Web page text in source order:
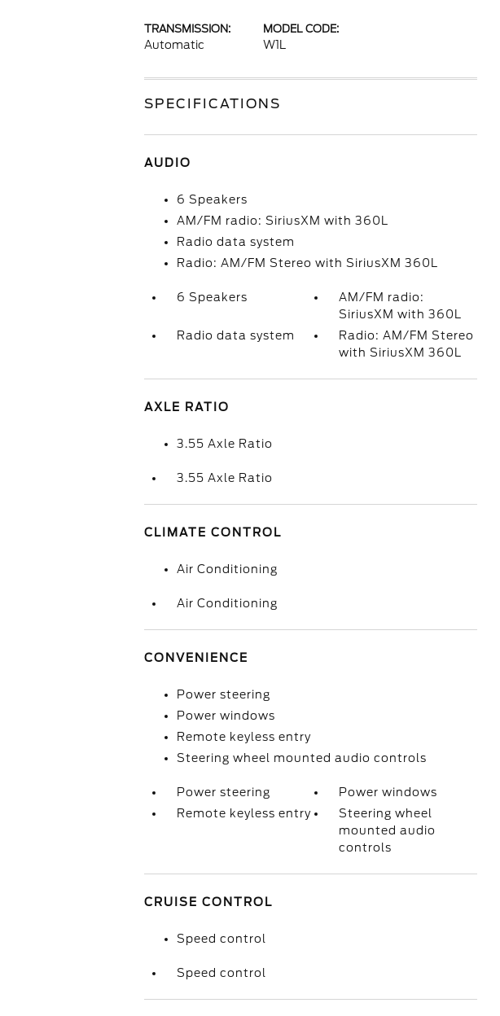
TRANSMISSION:
Automatic
MODEL CODE:
W1L
SPECIFICATIONS
AUDIO
6 Speakers
AM/FM radio: SiriusXM with 360L
Radio data system
Radio: AM/FM Stereo with SiriusXM 360L
6 Speakers
AM/FM radio:
SiriusXM with 360L
Radio data system
Radio: AM/FM Stereo
with SiriusXM 360L
AXLE RATIO
3.55 Axle Ratio
3.55 Axle Ratio
CLIMATE CONTROL
Air Conditioning
Air Conditioning
CONVENIENCE
Power steering
Power windows
Remote keyless entry
Steering wheel mounted audio controls
Power steering
Power windows
Remote keyless entry
Steering wheel
mounted audio
controls
CRUISE CONTROL
Speed control
Speed control